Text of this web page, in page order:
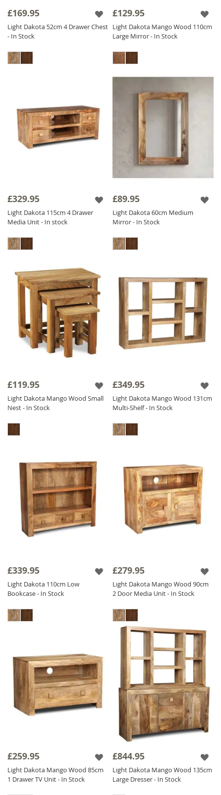
£169.95
Light Dakota 52cm 4 Drawer Chest
- In Stock
£129.95
Light Dakota Mango Wood 110cm
Large Mirror - In Stock
£329.95
Light Dakota 115cm 4 Drawer
Media Unit - In stock
£89.95
Light Dakota 60cm Medium
Mirror - In Stock
£119.95
Light Dakota Mango Wood Small
Nest - In Stock
£349.95
Light Dakota Mango Wood 131cm
Multi-Shelf - In Stock
£339.95
Light Dakota 110cm Low
Bookcase - In Stock
£279.95
Light Dakota Mango Wood 90cm
2 Door Media Unit - In Stock
£259.95
Light Dakota Mango Wood 85cm
1 Drawer TV Unit - In Stock
£844.95
Light Dakota Mango Wood 135cm
Large Dresser - In Stock